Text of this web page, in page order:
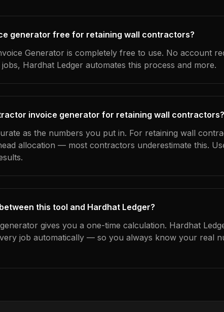
generator free for retaining wall contractors?
Generator is completely free to use. No account
Hardhat Ledger automates this process and more.
invoice generator for retaining wall contractors?
as the numbers you put in. For retaining wall
allocation — most contractors underestimate this.
this tool and Hardhat Ledger?
gives you a one-time calculation. Hardhat
job automatically — so you always know your real